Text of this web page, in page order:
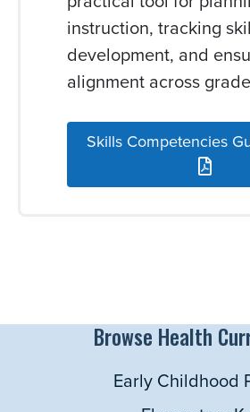
instruction, tracking
development, and
alignment across
Skills Competencies
Browse Health
Early Childhood